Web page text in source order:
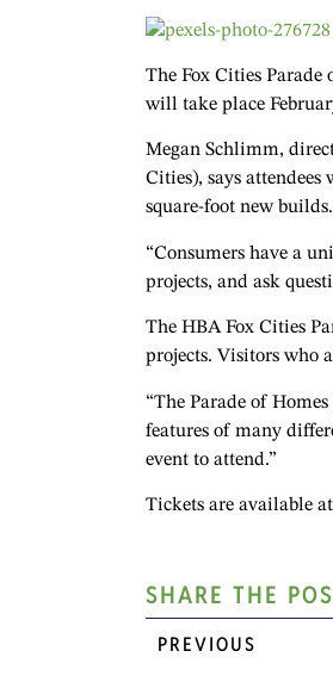
The Fox Cities Parade
will take place
Megan Schlimm,
Cities), says
square-foot new builds.
“Consumers have a
projects, and ask
The HBA Fox Cities
projects. Visitors who
“The Parade of
features of many
event to attend.”
Tickets are available at
SHARE THE
PREVIOUS